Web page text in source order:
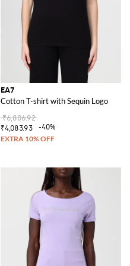
EA7
Cotton T-shirt with Sequin Logo
₹6,806.92
₹4,083.93
-40%